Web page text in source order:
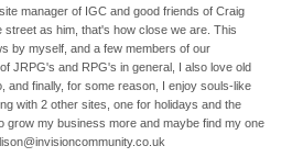
manager of IGC and good friends of Craig
street as him, that's how close we are. This
by myself, and a few members of our
JRPG's and RPG's in general, I also love old
and finally, for some reason, I enjoy souls-like
with 2 other sites, one for holidays and the
grow my business more and maybe find my one